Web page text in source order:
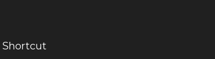
Shortcut